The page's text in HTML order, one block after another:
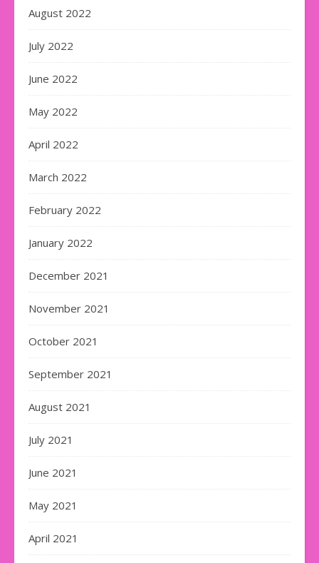
August 2022
July 2022
June 2022
May 2022
April 2022
March 2022
February 2022
January 2022
December 2021
November 2021
October 2021
September 2021
August 2021
July 2021
June 2021
May 2021
April 2021